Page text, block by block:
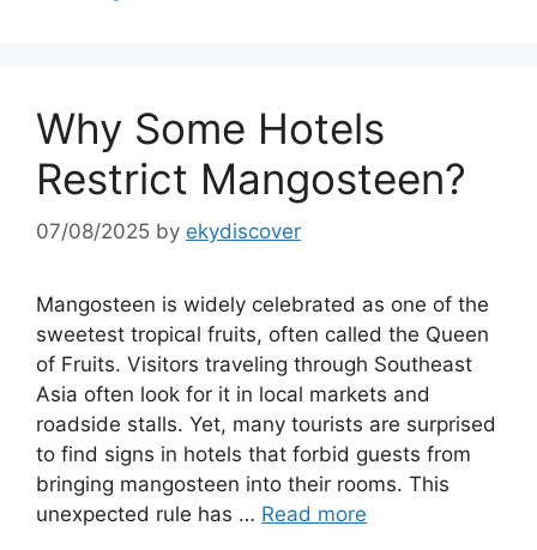
Why Some Hotels
Restrict Mangosteen?
07/08/2025 by ekydiscover
Mangosteen is widely celebrated as one of the
sweetest tropical fruits, often called the Queen
of Fruits. Visitors traveling through Southeast
Asia often look for it in local markets and
roadside stalls. Yet, many tourists are surprised
to find signs in hotels that forbid guests from
bringing mangosteen into their rooms. This
unexpected rule has … Read more